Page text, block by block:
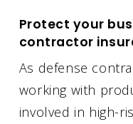
Protect your
contractor
As defense
working with
involved in high-